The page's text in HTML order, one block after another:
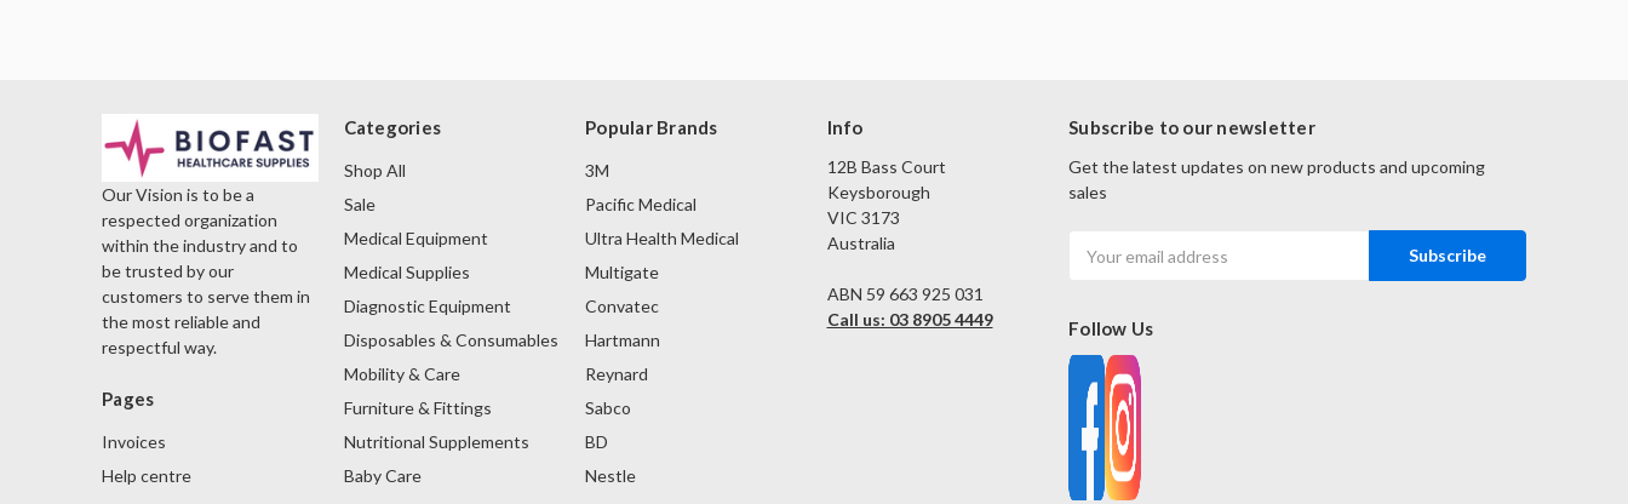
Our Vision is to be a
respected organization
within the industry and to
be trusted by our
customers to serve them in
the most reliable and
respectful way.
Pages
Invoices
Help centre
Categories
Shop All
Sale
Medical Equipment
Medical Supplies
Diagnostic Equipment
Disposables & Consumables
Mobility & Care
Furniture & Fittings
Nutritional Supplements
Baby Care
Popular Brands
3M
Pacific Medical
Ultra Health Medical
Multigate
Convatec
Hartmann
Reynard
Sabco
BD
Nestle
Info
12B Bass Court
Keysborough
VIC 3173
Australia
ABN 59 663 925 031
Call us: 03 8905 4449
Subscribe to our newsletter
Get the latest updates on new products and upcoming
sales
Address
Follow Us